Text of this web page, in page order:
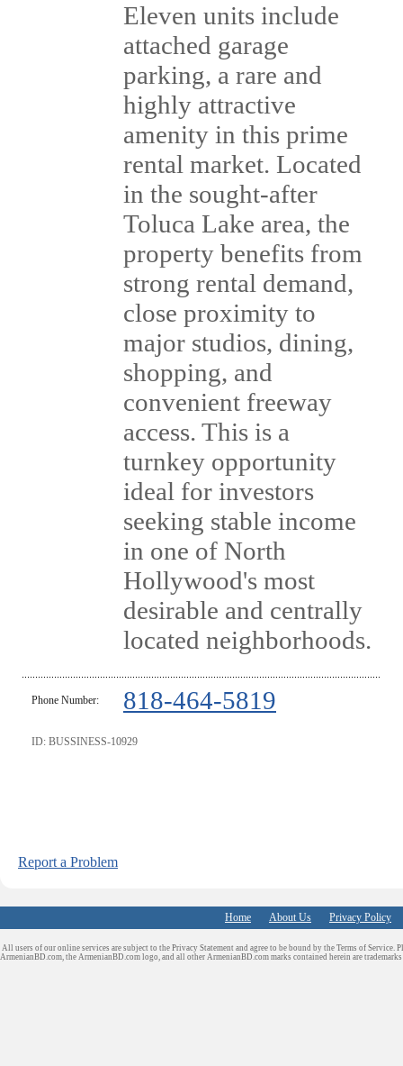
Eleven units include
attached garage
parking, a rare and
highly attractive
amenity in this prime
rental market. Located
in the sought-after
Toluca Lake area, the
property benefits from
strong rental demand,
close proximity to
major studios, dining,
shopping, and
convenient freeway
access. This is a
turnkey opportunity
ideal for investors
seeking stable income
in one of North
Hollywood's most
desirable and centrally
located neighborhoods.
Phone Number: 818-464-5819
ID: BUSSINESS-10929
Report a Problem
Home About Us Privacy Policy
All users of our online services are subject to the Privacy Statement and agree to be bound by the Terms of Service.
ArmenianBD.com, the ArmenianBD.com logo, and all other ArmenianBD.com marks contained herein are